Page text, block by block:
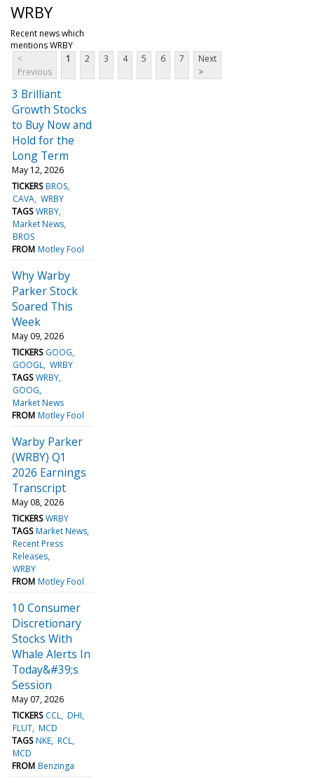
WRBY
Recent news which
mentions WRBY
<
Previous
1 2 3 4 5 6 7
Next
>
3 Brilliant
Growth Stocks
to Buy Now and
Hold for the
Long Term
May 12, 2026
TICKERS BROS
CAVA WRBY
TAGS WRBY
Market News
BROS
FROM Motley Fool
Why Warby
Parker Stock
Soared This
Week
May 09, 2026
TICKERS GOOG
GOOGL WRBY
TAGS WRBY
GOOG
Market News
FROM Motley Fool
Warby Parker
(WRBY) Q1
2026 Earnings
Transcript
May 08, 2026
TICKERS WRBY
TAGS Market News
Recent Press
Releases
WRBY
FROM Motley Fool
10 Consumer
Discretionary
Stocks With
Whale Alerts In
Today&#39;s
Session
May 07, 2026
TICKERS CCL DHI
FLUT MCD
TAGS NKE RCL
MCD
FROM Benzinga